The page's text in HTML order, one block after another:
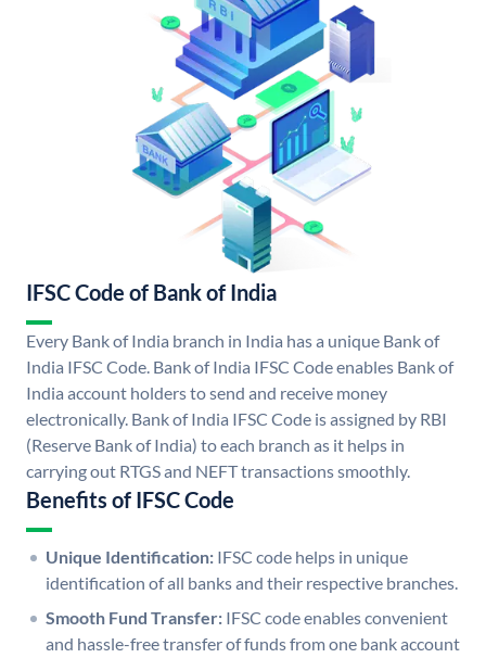
IFSC Code of Bank of India
Every Bank of India branch in India has a unique Bank of
India IFSC Code. Bank of India IFSC Code enables Bank of
India account holders to send and receive money
electronically. Bank of India IFSC Code is assigned by RBI
(Reserve Bank of India) to each branch as it helps in
carrying out RTGS and NEFT transactions smoothly.
Benefits of IFSC Code
Unique Identification: IFSC code helps in unique
identification of all banks and their respective branches.
Smooth Fund Transfer: IFSC code enables convenient
and hassle-free transfer of funds from one bank account